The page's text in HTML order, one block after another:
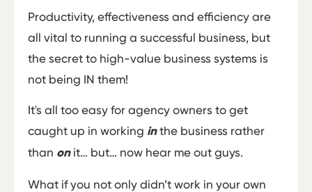
Productivity, effectiveness and efficiency are
all vital to running a successful business, but
the secret to high-value business systems is
not being IN them!
It's all too easy for agency owners to get
caught up in working inthe business rather
than onit… but… now hear me out guys.
What if you not only didn’t work in your own